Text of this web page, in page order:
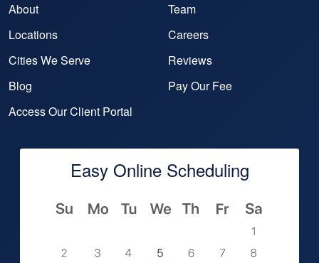
About
Team
Locations
Careers
Cities We Serve
Reviews
Blog
Pay Our Fee
Access Our Client Portal
Easy Online Scheduling